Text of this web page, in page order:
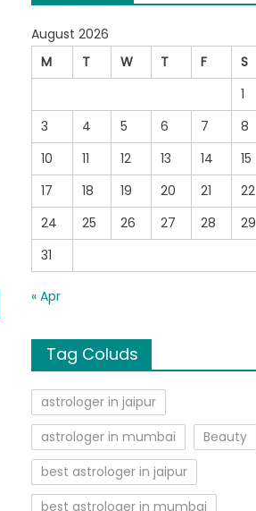
August 2026
M
T W T F S
1
3
4 5 6 7 8
10
11 12 13 14 15
17
18 19 20 21 22
24
25 26 27 28 29
31
« Apr
Tag Coluds
astrologer in jaipur
astrologer in mumbai
Beauty
best astrologer in jaipur
best astrologer in mumbai